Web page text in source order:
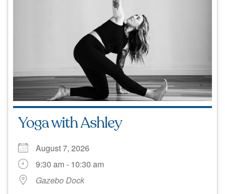
Yoga with Ashley
August 7, 2026
9:30 am - 10:30 am
Gazebo Dock